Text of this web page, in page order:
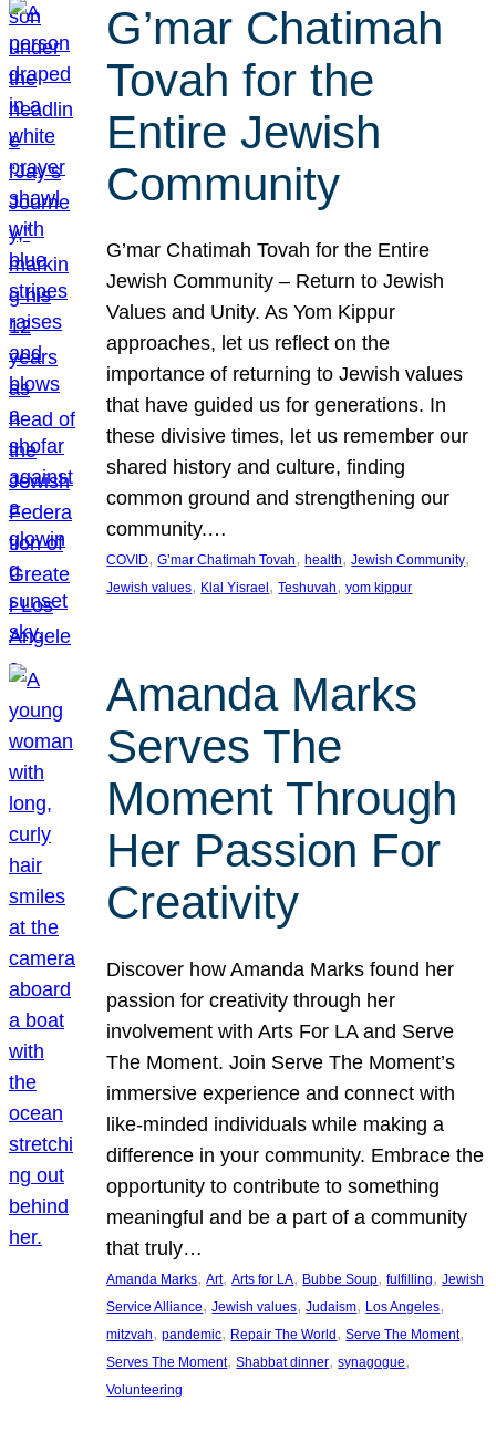
G’mar Chatimah
Tovah for the
Entire Jewish
Community
G’mar Chatimah Tovah for the Entire
Jewish Community – Return to Jewish
Values and Unity. As Yom Kippur
approaches, let us reflect on the
importance of returning to Jewish values
that have guided us for generations. In
these divisive times, let us remember our
shared history and culture, finding
common ground and strengthening our
community.…
COVID, G’mar Chatimah Tovah, health, Jewish Community
Jewish values, Klal Yisrael , Teshuvah, yom kippur
Amanda Marks
Serves The
Moment Through
Her Passion For
Creativity
Discover how Amanda Marks found her
passion for creativity through her
involvement with Arts For LA and Serve
The Moment. Join Serve The Moment’s
immersive experience and connect with
like-minded individuals while making a
difference in your community. Embrace the
opportunity to contribute to something
meaningful and be a part of a community
that truly…
Amanda Marks, Art, Arts for LA, Bubbe Soup, fulfilling, Jewish
Service Alliance, Jewish values, Judaism, Los Angeles
mitzvah, pandemic, Repair The World, Serve The Moment
Serves The Moment, Shabbat dinner, synagogue
Volunteering